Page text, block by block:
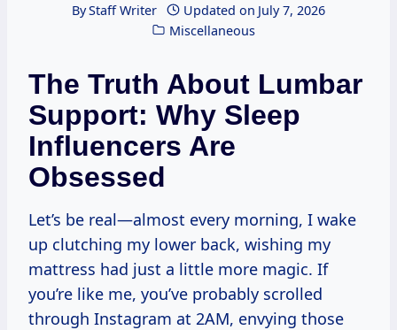
ByStaff Writer Updated on July 7, 2026
Miscellaneous
The Truth About Lumbar
Support: Why Sleep
Influencers Are
Obsessed
Let’s be real—almost every morning, I wake
up clutching my lower back, wishing my
mattress had just a little more magic. If
you’re like me, you’ve probably scrolled
through Instagram at 2AM, envying those